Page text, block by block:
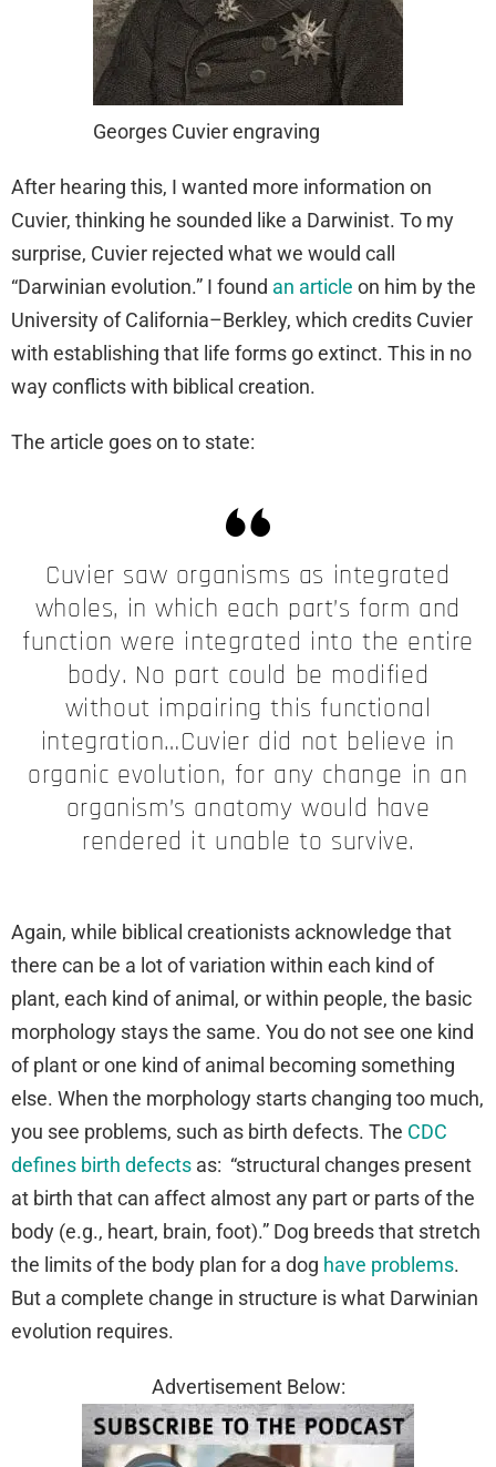
Georges Cuvier engraving
After hearing this, I wanted more information on
Cuvier, thinking he sounded like a Darwinist. To my
surprise, Cuvier rejected what we would call
“Darwinian evolution.” I found an article on him by the
University of California–Berkley, which credits Cuvier
with establishing that life forms go extinct. This in no
way conflicts with biblical creation.
The article goes on to state:
Cuvier saw organisms as integrated
wholes, in which each part’s form and
function were integrated into the entire
body. No part could be modified
without impairing this functional
integration…Cuvier did not believe in
organic evolution, for any change in an
organism’s anatomy would have
rendered it unable to survive.
Again, while biblical creationists acknowledge that
there can be a lot of variation within each kind of
plant, each kind of animal, or within people, the basic
morphology stays the same. You do not see one kind
of plant or one kind of animal becoming something
else. When the morphology starts changing too much,
you see problems, such as birth defects. The CDC
defines birth defects as: “structural changes present
at birth that can affect almost any part or parts of the
body (e.g., heart, brain, foot).” Dog breeds that stretch
the limits of the body plan for a dog have problems.
But a complete change in structure is what Darwinian
evolution requires.
Advertisement Below: